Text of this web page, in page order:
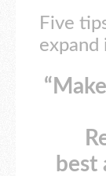
Five
best